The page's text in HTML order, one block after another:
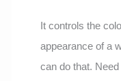
It controls the
appearance of a
can do that.